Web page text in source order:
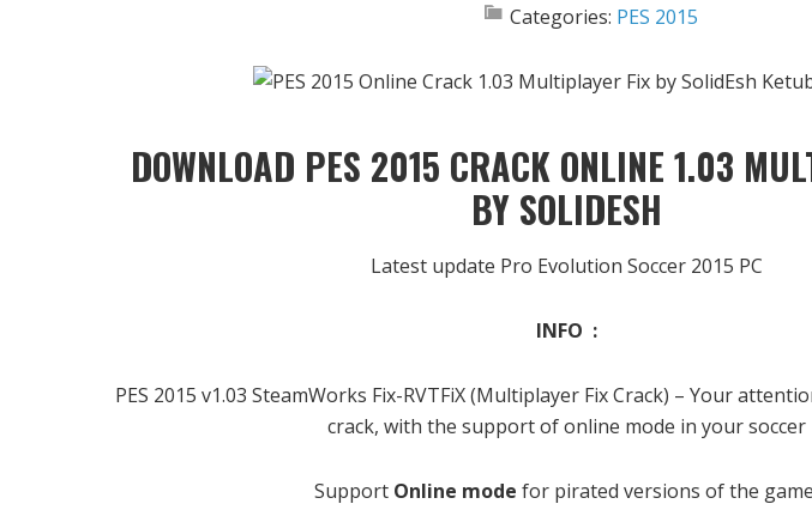
Categories: PES 2015
DOWNLOAD PES 2015 CRACK ONLINE 1.03
BY SOLIDESH
Latest update Pro Evolution Soccer 2015 PC
INFO :
PES 2015 v1.03 SteamWorks Fix-RVTFiX (Multiplayer Fix Crack) – Your
crack, with the support of online mode in your soccer
Support Online mode for pirated versions of the